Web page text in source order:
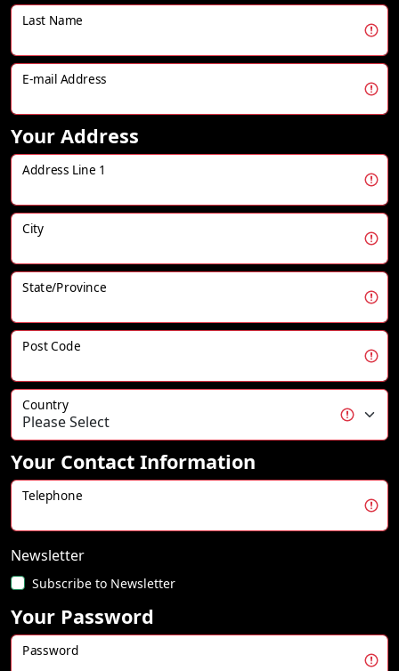
Last Name
E-mail Address
Your Address
Address Line 1
City
State/Province
Post Code
Country
Your Contact Information
Telephone
Newsletter
Subscribe to Newsletter
Your Password
Password